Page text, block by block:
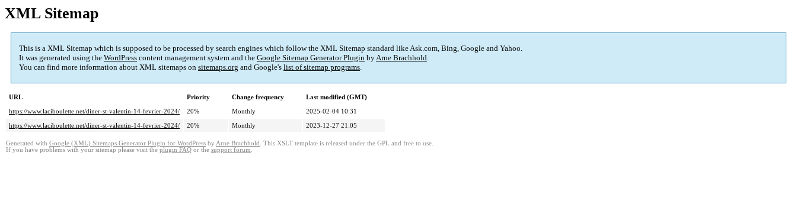
XML Sitemap
This is a XML Sitemap which is supposed to be processed by search engines which follow the XML Sitemap standard like Ask.com, Bing, Google and Yahoo.
It was generated using the WordPress content management system and the Google Sitemap Generator Plugin byArne Brachhold.
You can find more information about XML sitemaps on sitemaps.org and Google's list of sitemap programs.
URL Priority Change frequency
Last modified (GMT)
https://www.laciboulette.net/diner-st-valentin-14-fevrier-2024/
20% Monthly
2025-02-04 10:31
https://www.laciboulette.net/diner-st-valentin-14-fevrier-2024/
20% Monthly 2023-12-27 21:05
Generated with Google (XML) Sitemaps Generator Plugin for WordPress by Arne Brachhold . This XSLT template is released under the GPL and free to use.
If you have problems with your sitemap please visit the plugin FAQ or the support forum.